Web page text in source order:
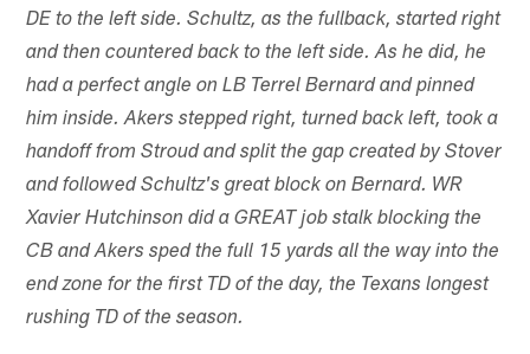
DE to the left side. Schultz, as the fullback, started right
and then countered back to the left side. As he did, he
had a perfect angle on LB Terrel Bernard and pinned
him inside. Akers stepped right, turned back left, took a
handoff from Stroud and split the gap created by Stover
and followed Schultz's great block on Bernard. WR
Xavier Hutchinson did a GREAT job stalk blocking the
CB and Akers sped the full 15 yards all the way into the
end zone for the first TD of the day, the Texans longest
rushing TD of the season.